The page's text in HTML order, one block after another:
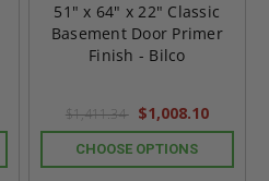
51" x 64" x 22" Classic
Basement Door Primer
Finish - Bilco
$1,411.34 $1,008.10
CHOOSE OPTIONS